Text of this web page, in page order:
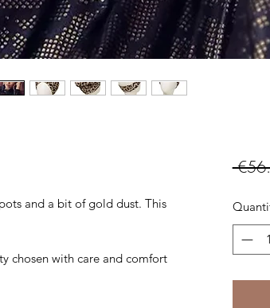
and a bit of gold dust. This
chosen with care and comfort